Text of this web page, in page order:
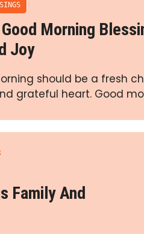
Morning
Joy
should be a fresh
grateful heart. Good
Family And